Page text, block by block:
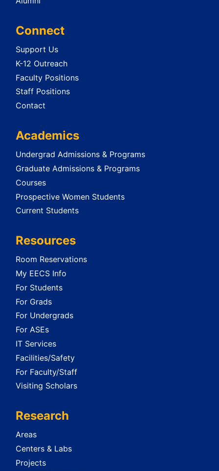
Connect
Support Us
K-12 Outreach
Faculty Positions
Staff Positions
Contact
Academics
Undergrad Admissions & Programs
Graduate Admissions & Programs
Courses
Prospective Women Students
Current Students
Resources
Room Reservations
My EECS Info
For Students
For Grads
For Undergrads
For ASEs
IT Services
Facilities/Safety
For Faculty/Staff
Visiting Scholars
Research
Areas
Centers & Labs
Projects